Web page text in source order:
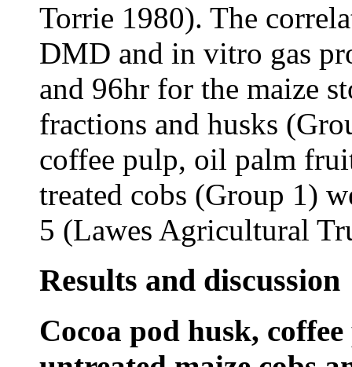
Torrie 1980). The
DMD and in vitro gas
and 96hr for the maize
fractions and husks
coffee pulp, oil palm
treated cobs (Group 1)
5 (Lawes Agricultural
Results and discussion
Cocoa pod husk,